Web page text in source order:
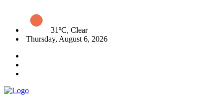
31ºC, Clear
Thursday, August 6, 2026